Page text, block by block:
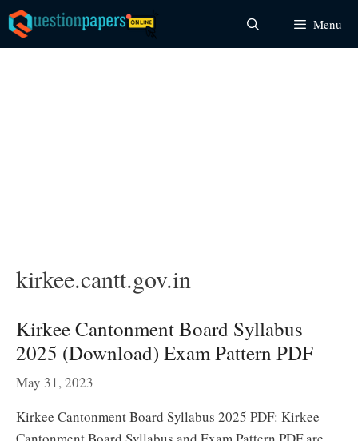
Skip
to
content
Menu
kirkee.cantt.gov.in
Kirkee Cantonment Board Syllabus
2025 (Download) Exam Pattern PDF
May 31, 2023
Kirkee Cantonment Board Syllabus 2025 PDF: Kirkee